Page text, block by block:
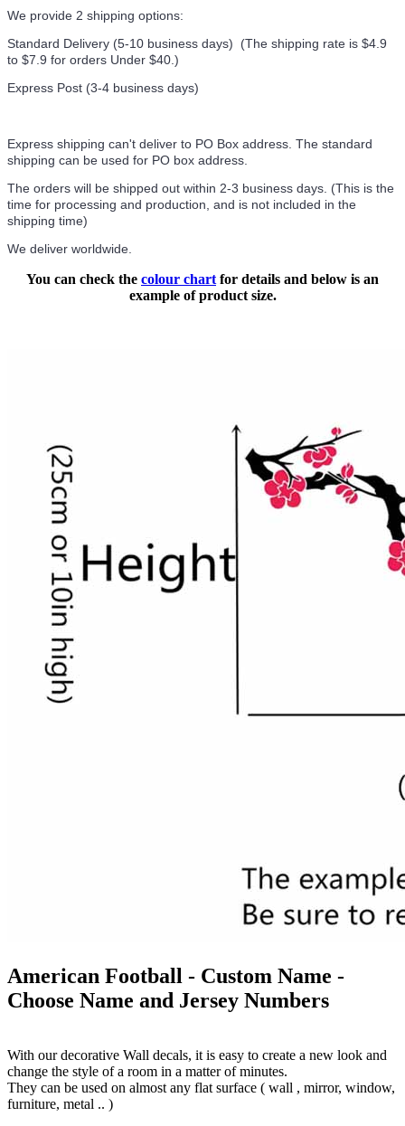
We provide 2 shipping options:
Standard Delivery (5-10 business days) (The shipping rate is $4.9
to $7.9 for orders Under $40.)
Express Post (3-4 business days)
Express shipping can't deliver to PO Box address. The standard
shipping can be used for PO box address.
The orders will be shipped out within 2-3 business days. (This is the
time for processing and production, and is not included in the
shipping time)
We deliver worldwide.
You can check the colour chart for details and below is an
example of product size.
American Football - Custom Name -
Choose Name and Jersey Numbers
With our decorative Wall decals, it is easy to create a new look and
change the style of a room in a matter of minutes.
They can be used on almost any flat surface ( wall , mirror, window,
furniture, metal .. )